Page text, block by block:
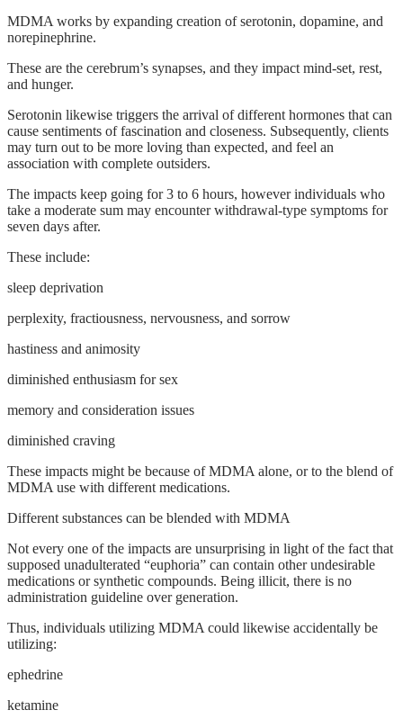
MDMA works by expanding creation of serotonin, dopamine, and
norepinephrine.
These are the cerebrum’s synapses, and they impact mind-set, rest,
and hunger.
Serotonin likewise triggers the arrival of different hormones that can
cause sentiments of fascination and closeness. Subsequently, clients
may turn out to be more loving than expected, and feel an
association with complete outsiders.
The impacts keep going for 3 to 6 hours, however individuals who
take a moderate sum may encounter withdrawal-type symptoms for
seven days after.
These include:
sleep deprivation
perplexity, fractiousness, nervousness, and sorrow
hastiness and animosity
diminished enthusiasm for sex
memory and consideration issues
diminished craving
These impacts might be because of MDMA alone, or to the blend of
MDMA use with different medications.
Different substances can be blended with MDMA
Not every one of the impacts are unsurprising in light of the fact that
supposed unadulterated “euphoria” can contain other undesirable
medications or synthetic compounds. Being illicit, there is no
administration guideline over generation.
Thus, individuals utilizing MDMA could likewise accidentally be
utilizing:
ephedrine
ketamine